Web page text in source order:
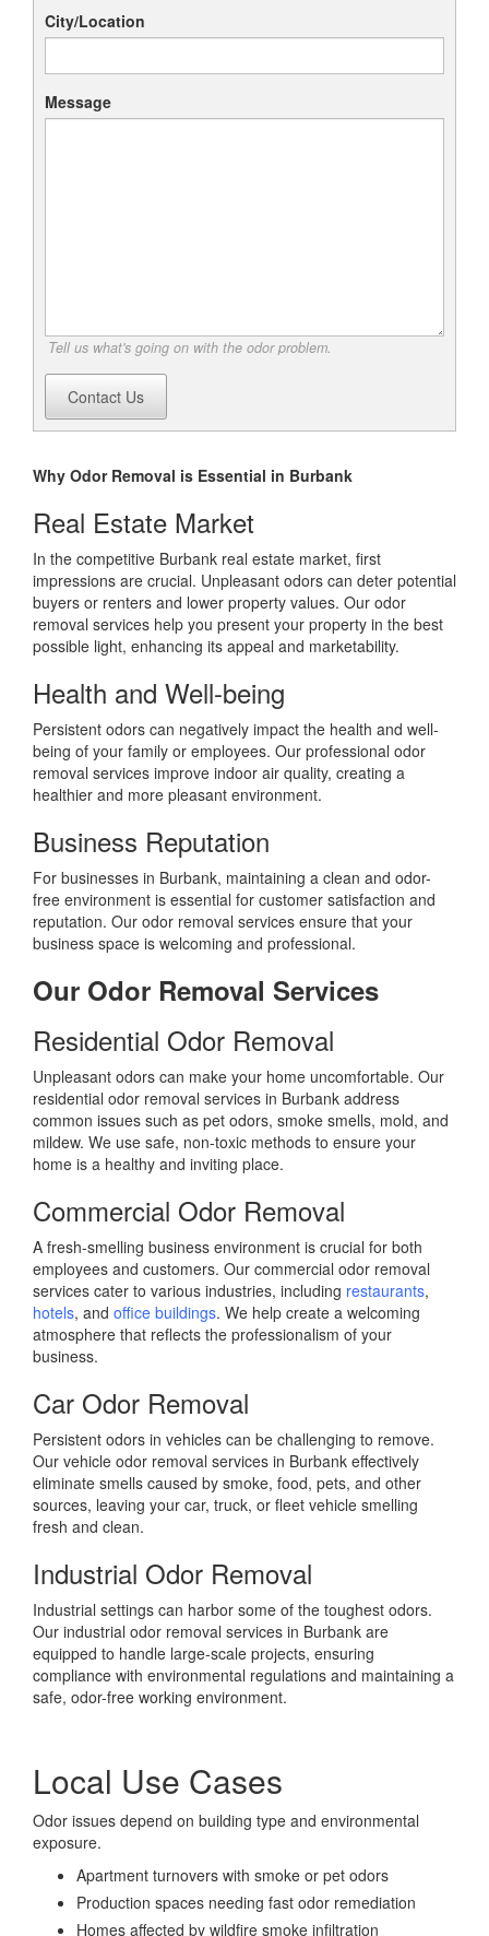
City/Location
Message
Tell us what's going on with the odor problem.
Contact Us
Why Odor Removal is Essential in Burbank
Real Estate Market
In the competitive Burbank real estate market, first
impressions are crucial. Unpleasant odors can deter potential
buyers or renters and lower property values. Our odor
removal services help you present your property in the best
possible light, enhancing its appeal and marketability.
Health and Well-being
Persistent odors can negatively impact the health and well-
being of your family or employees. Our professional odor
removal services improve indoor air quality, creating a
healthier and more pleasant environment.
Business Reputation
For businesses in Burbank, maintaining a clean and odor-
free environment is essential for customer satisfaction and
reputation. Our odor removal services ensure that your
business space is welcoming and professional.
Our Odor Removal Services
Residential Odor Removal
Unpleasant odors can make your home uncomfortable. Our
residential odor removal services in Burbank address
common issues such as pet odors, smoke smells, mold, and
mildew. We use safe, non-toxic methods to ensure your
home is a healthy and inviting place.
Commercial Odor Removal
A fresh-smelling business environment is crucial for both
employees and customers. Our commercial odor removal
services cater to various industries, including restaurants,
hotels, and office buildings. We help create a welcoming
atmosphere that reflects the professionalism of your
business.
Car Odor Removal
Persistent odors in vehicles can be challenging to remove.
Our vehicle odor removal services in Burbank effectively
eliminate smells caused by smoke, food, pets, and other
sources, leaving your car, truck, or fleet vehicle smelling
fresh and clean.
Industrial Odor Removal
Industrial settings can harbor some of the toughest odors.
Our industrial odor removal services in Burbank are
equipped to handle large-scale projects, ensuring
compliance with environmental regulations and maintaining a
safe, odor-free working environment.
Local Use Cases
Odor issues depend on building type and environmental
exposure.
Apartment turnovers with smoke or pet odors
Production spaces needing fast odor remediation
Homes affected by wildfire smoke infiltration